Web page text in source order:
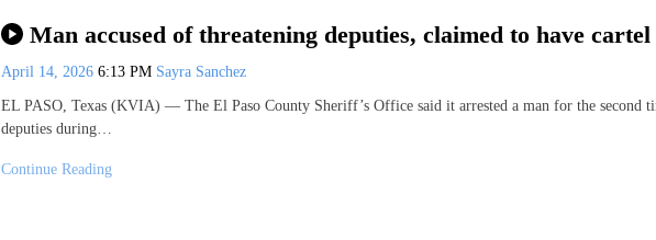
Man accused of threatening deputies, claimed to have
April 14, 2026 6:13 PM Sayra Sanchez
EL PASO, Texas (KVIA) — The El Paso County Sheriff’s Office said it arrested a man for the second
deputies during…
Continue Reading